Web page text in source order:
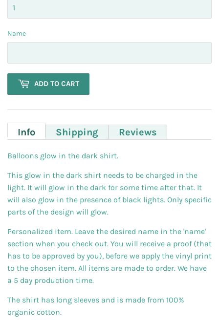
Name
ADD TO CART
Info Shipping Reviews
Balloons glow in the dark shirt.
This glow in the dark shirt needs to be charged in the
light. It will glow in the dark for some time after that. It
will also glow in the presence of black lights. Only specific
parts of the design will glow.
Personalized item. Leave the desired name in the 'name'
section when you check out. You will receive a proof (that
has to be approved by you), before we apply the vinyl print
to the chosen item. All items are made to order. We have
a 5 day production time.
The shirt has long sleeves and is made from 100%
organic cotton.